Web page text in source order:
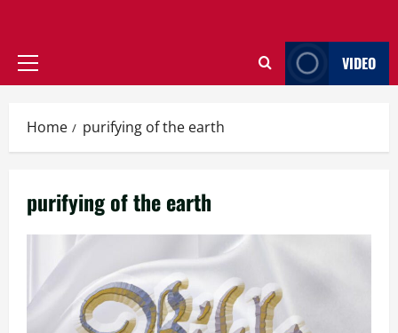
Primary
VIDEO
Home purifying of the earth
purifying of the earth